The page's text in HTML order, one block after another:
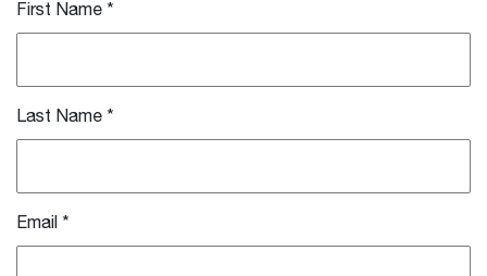
First Name *
Last Name *
Email *